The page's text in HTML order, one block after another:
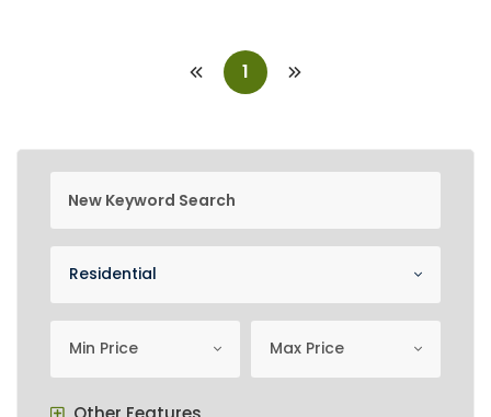
1
Residential
Min Price Max Price